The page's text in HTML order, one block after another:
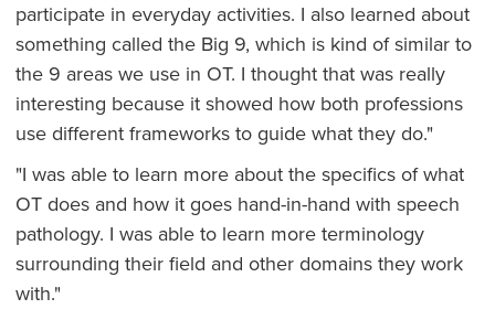
participate in everyday activities. I also learned about
something called the Big 9, which is kind of similar to
the 9 areas we use in OT. I thought that was really
interesting because it showed how both professions
use different frameworks to guide what they do."
"I was able to learn more about the specifics of what
OT does and how it goes hand-in-hand with speech
pathology. I was able to learn more terminology
surrounding their field and other domains they work
with."